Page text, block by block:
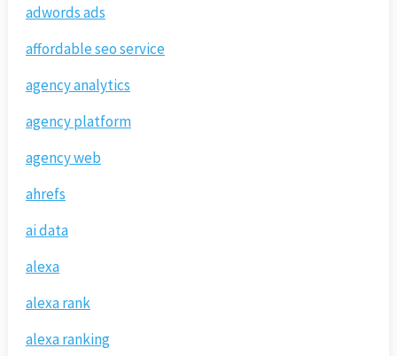
adwords ads
affordable seo service
agency analytics
agency platform
agency web
ahrefs
ai data
alexa
alexa rank
alexa ranking